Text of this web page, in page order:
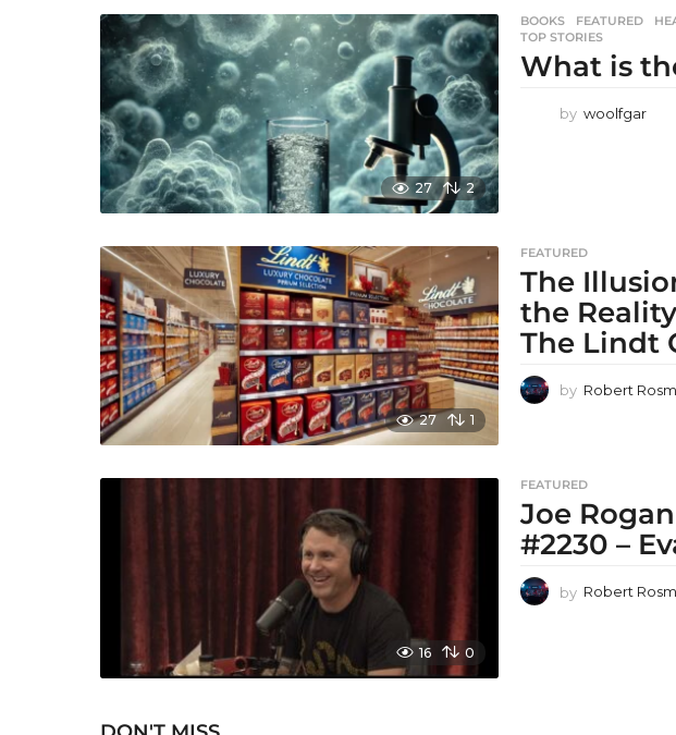
27 2
BOOKS ,FEATURED ,
TOP STORIES
What is
by woolfgar
27 1
FEATURED
The
the
The Lindt
by Robert
16 0
FEATURED
Joe
#2230 –
by Robert